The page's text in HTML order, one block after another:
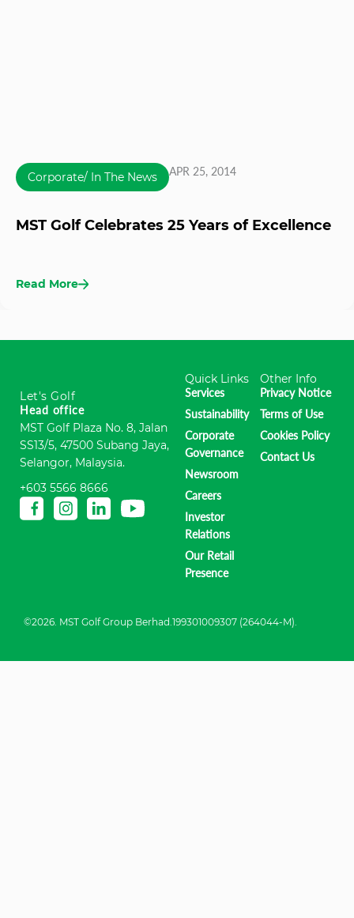
Corporate/ In The News APR 25, 2014
MST Golf Celebrates 25 Years of Excellence
Read More
Let's Golf
Head office
MST Golf Plaza No. 8, Jalan
SS13/5, 47500 Subang Jaya,
Selangor, Malaysia.
+603 5566 8666
Quick Links
Services
Sustainability
Corporate
Governance
Newsroom
Careers
Investor
Relations
Our Retail
Presence
Other Info
Privacy Notice
Terms of Use
Cookies Policy
Contact Us
©2026. MST Golf Group Berhad.199301009307 (264044-M).